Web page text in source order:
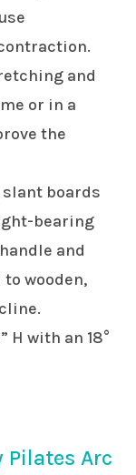
and
or in a
the
boards
bearing
and
wooden,
H with an 18°
Pilates Arc